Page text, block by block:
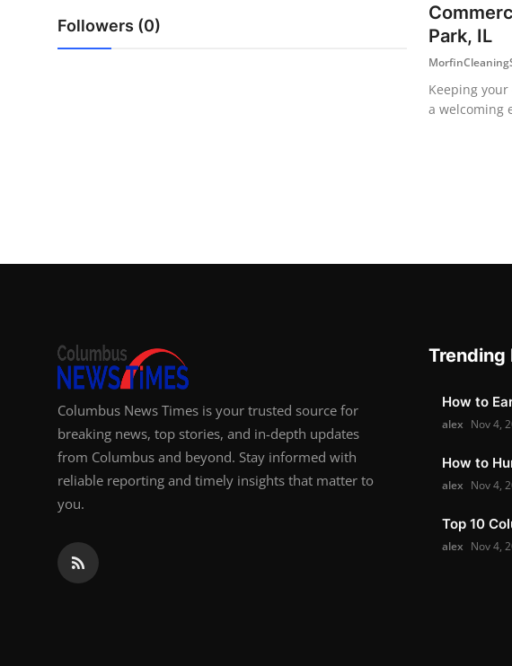
Crypto
Support Number
Followers (0)
Park, IL
Keeping
a welcoming
Columbus News Times is your trusted source for
breaking news, top stories, and in-depth updates
from Columbus and beyond. Stay informed with
reliable reporting and timely insights that matter to
you.
Trending
How to
alex Nov 4,
How to
alex Nov 4,
Top 10
alex Nov 4,